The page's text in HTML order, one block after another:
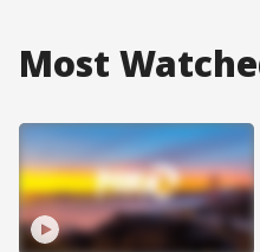
Most